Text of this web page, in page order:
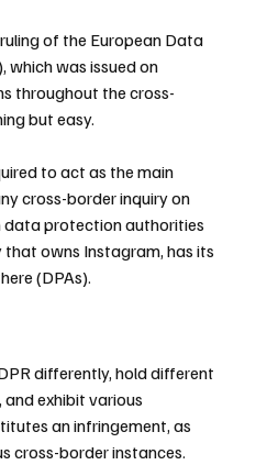
of the European Data
which was issued on
throughout the cross-
but easy.
to act as the main
cross-border inquiry on
protection authorities
owns Instagram, has its
(DPAs).
differently, hold different
exhibit various
an infringement, as
cross-border instances.